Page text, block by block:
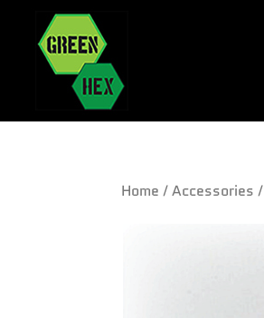
Home /Accessories /